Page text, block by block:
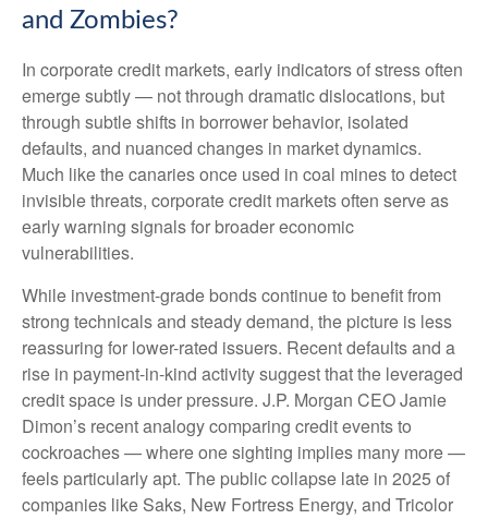
and Zombies?
In corporate credit markets, early indicators of stress often
emerge subtly — not through dramatic dislocations, but
through subtle shifts in borrower behavior, isolated
defaults, and nuanced changes in market dynamics.
Much like the canaries once used in coal mines to detect
invisible threats, corporate credit markets often serve as
early warning signals for broader economic
vulnerabilities.
While investment-grade bonds continue to benefit from
strong technicals and steady demand, the picture is less
reassuring for lower-rated issuers. Recent defaults and a
rise in payment-in-kind activity suggest that the leveraged
credit space is under pressure. J.P. Morgan CEO Jamie
Dimon’s recent analogy comparing credit events to
cockroaches — where one sighting implies many more —
feels particularly apt. The public collapse late in 2025 of
companies like Saks, New Fortress Energy, and Tricolor